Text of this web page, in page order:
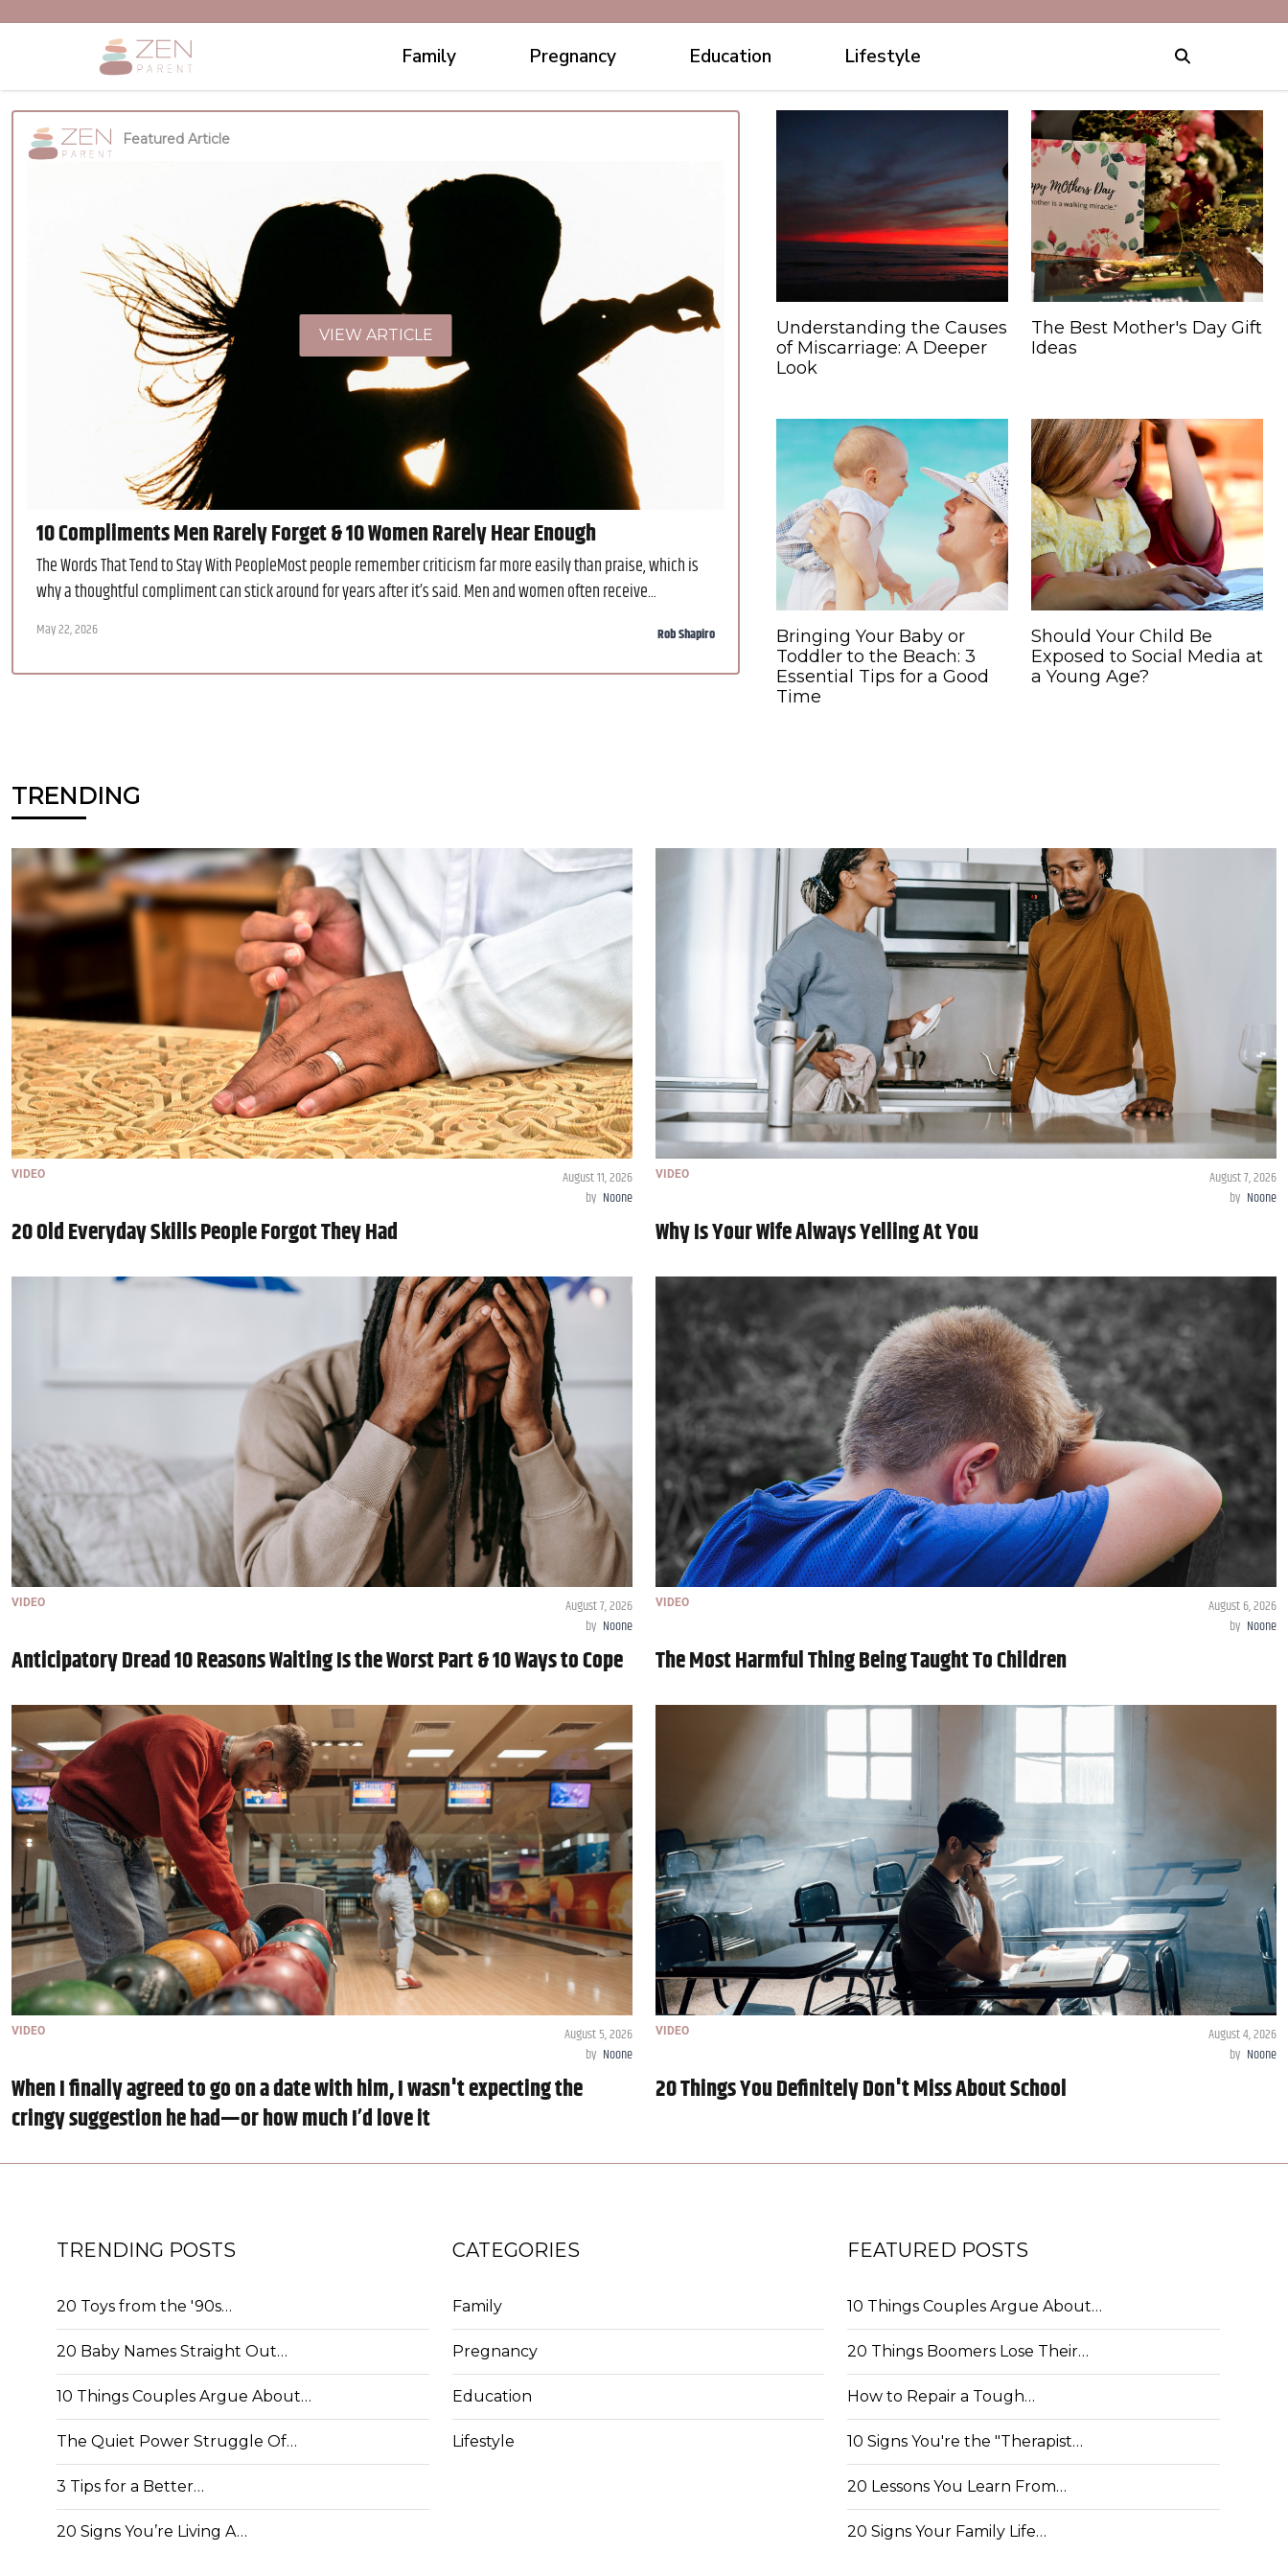
Family Pregnancy Education Lifestyle
Featured Article
VIEW ARTICLE
10 Compliments Men Rarely Forget & 10 Women Rarely Hear Enough
The Words That Tend to Stay With PeopleMost people remember criticism far more easily than praise, which is
why a thoughtful compliment can stick around for years after it’s said. Men and women often receive...
May 22, 2026 Rob Shapiro
Understanding the Causes
of Miscarriage: A Deeper
Look
The Best Mother's Day Gift
Ideas
Bringing Your Baby or
Toddler to the Beach: 3
Essential Tips for a Good
Time
Should Your Child Be
Exposed to Social Media at
a Young Age?
TRENDING
VIDEO
August 11, 2026
by Noone
20 Old Everyday Skills People Forgot They Had
VIDEO
August 7, 2026
by Noone
Why Is Your Wife Always Yelling At You
VIDEO
August 7, 2026
by Noone
Anticipatory Dread 10 Reasons Waiting Is the Worst Part & 10 Ways to Cope
VIDEO
August 6, 2026
by Noone
The Most Harmful Thing Being Taught To Children
VIDEO
August 5, 2026
by Noone
When I finally agreed to go on a date with him, I wasn't expecting the
cringy suggestion he had—or how much I’d love it
VIDEO
August 4, 2026
by Noone
20 Things You Definitely Don't Miss About School
TRENDING POSTS
20 Toys from the '90s…
20 Baby Names Straight Out…
10 Things Couples Argue About…
The Quiet Power Struggle Of…
3 Tips for a Better…
20 Signs You’re Living A…
CATEGORIES
Family
Pregnancy
Education
Lifestyle
FEATURED POSTS
10 Things Couples Argue About…
20 Things Boomers Lose Their…
How to Repair a Tough…
10 Signs You're the "Therapist…
20 Lessons You Learn From…
20 Signs Your Family Life…